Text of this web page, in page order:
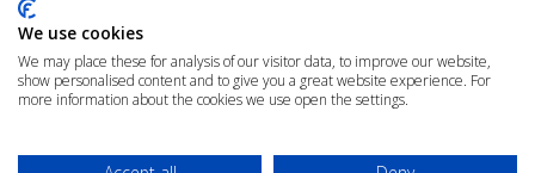
of Support
From Routine Renewal to Board-Level Decision
We use cookies
We may place these for analysis of our visitor data, to improve our website,
show personalised content and to give you a great website experience. For
more information about the cookies we use open the settings.